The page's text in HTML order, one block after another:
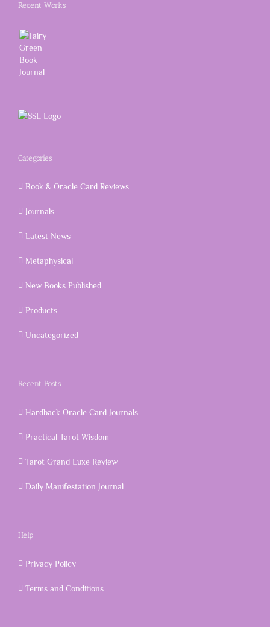
Recent Works
Categories
Book & Oracle Card Reviews
Journals
Latest News
Metaphysical
New Books Published
Products
Uncategorized
Recent Posts
Hardback Oracle Card Journals
Practical Tarot Wisdom
Tarot Grand Luxe Review
Daily Manifestation Journal
Help
Privacy Policy
Terms and Conditions